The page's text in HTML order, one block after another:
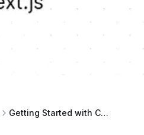
Getting Started with Cosmic CMS and Next.js